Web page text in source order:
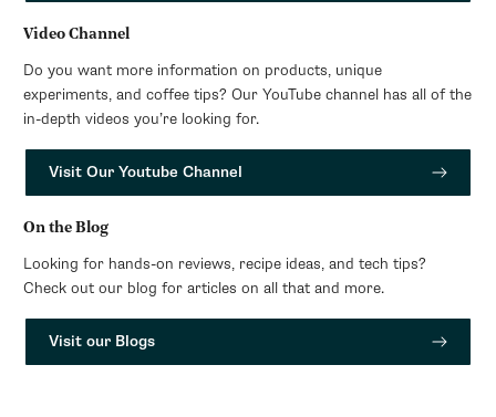
Video Channel
Do you want more information on products, unique
experiments, and coffee tips? Our YouTube channel has all of the
in-depth videos you’re looking for.
Visit Our Youtube Channel
On the Blog
Looking for hands-on reviews, recipe ideas, and tech tips?
Check out our blog for articles on all that and more.
Visit our Blogs